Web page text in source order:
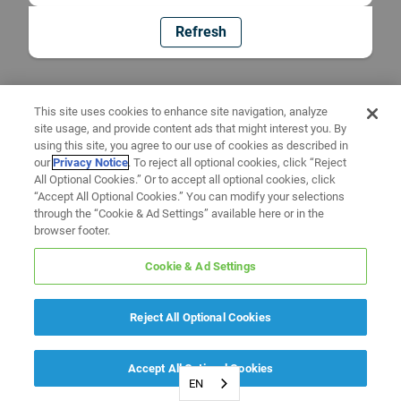
Refresh
EN
This site uses cookies to enhance site navigation, analyze
site usage, and provide content ads that might interest you. By
using this site, you agree to our use of cookies as described in
ourPrivacy Notice. To reject all optional cookies, click “Reject
All Optional Cookies.” Or to accept all optional cookies, click
“Accept All Optional Cookies.” You can modify your selections
through the “Cookie & Ad Settings” available here or in the
browser footer.
Cookie & Ad Settings
Reject All Optional Cookies
Accept All Optional Cookies